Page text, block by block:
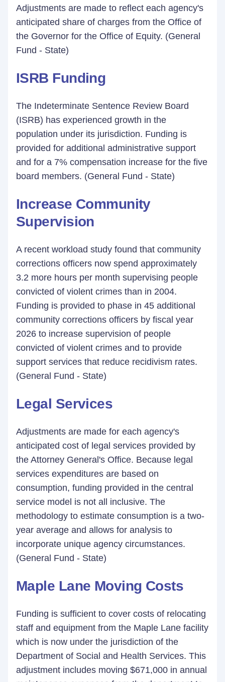
Adjustments are made to reflect each agency's
anticipated share of charges from the Office of
the Governor for the Office of Equity. (General
Fund - State)
ISRB Funding
The Indeterminate Sentence Review Board
(ISRB) has experienced growth in the
population under its jurisdiction. Funding is
provided for additional administrative support
and for a 7% compensation increase for the five
board members. (General Fund - State)
Increase Community
Supervision
A recent workload study found that community
corrections officers now spend approximately
3.2 more hours per month supervising people
convicted of violent crimes than in 2004.
Funding is provided to phase in 45 additional
community corrections officers by fiscal year
2026 to increase supervision of people
convicted of violent crimes and to provide
support services that reduce recidivism rates.
(General Fund - State)
Legal Services
Adjustments are made for each agency's
anticipated cost of legal services provided by
the Attorney General's Office. Because legal
services expenditures are based on
consumption, funding provided in the central
service model is not all inclusive. The
methodology to estimate consumption is a two-
year average and allows for analysis to
incorporate unique agency circumstances.
(General Fund - State)
Maple Lane Moving Costs
Funding is sufficient to cover costs of relocating
staff and equipment from the Maple Lane facility
which is now under the jurisdiction of the
Department of Social and Health Services. This
adjustment includes moving $671,000 in annual